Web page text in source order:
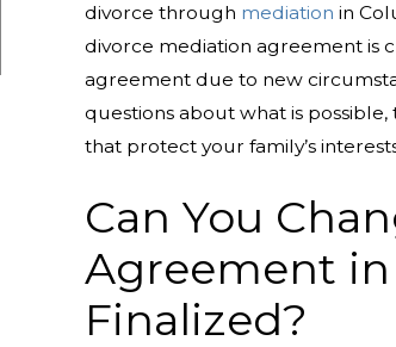
divorce through mediation in
divorce mediation agreement is
agreement due to new
questions about what is
that protect your family’s
Can You
Agreement
Finalized?